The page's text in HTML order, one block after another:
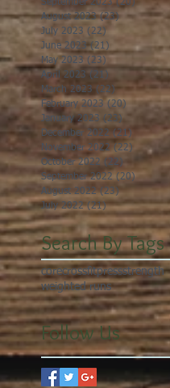
September 2023 (20) 20 posts
August 2023 (23) 23 posts
July 2023 (22)
June 2023 (21) 21 posts
May 2023 (23)
April 2023 (21) 21 posts
March 2023 (22)22 posts
February 2023 (20) 20 posts
January 2023 (23) 23 posts
December 2022 (21) 21 posts
November 2022 (22) 22 posts
October 2022 (22) 22 posts
September 2022 (20)
August 2022 (23)23 posts
July 2022 (21)21 posts
Search By Tags
corecrossfitpressstrength
weighted runs
Follow Us